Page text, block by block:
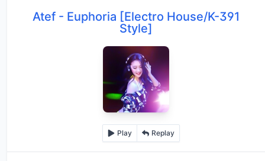
Atef - Euphoria [Electro House/K-391
Style]
Play Replay